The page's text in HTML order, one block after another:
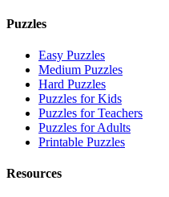
Puzzles
Easy Puzzles
Medium Puzzles
Hard Puzzles
Puzzles for Kids
Puzzles for Teachers
Puzzles for Adults
Printable Puzzles
Resources